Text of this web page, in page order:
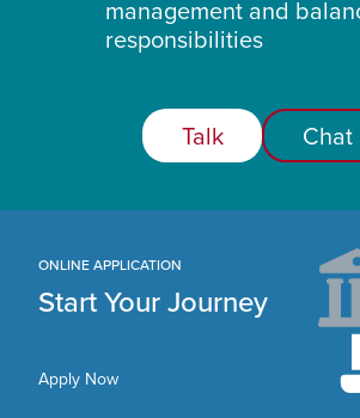
management and
responsibilities
Talk Chat
ONLINE APPLICATION
Start Your Journey
Apply Now